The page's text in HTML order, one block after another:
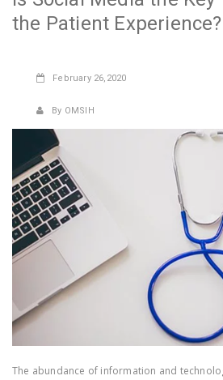
the Patient Experience?
February26,2020
By OMSIH
The abundance of information and